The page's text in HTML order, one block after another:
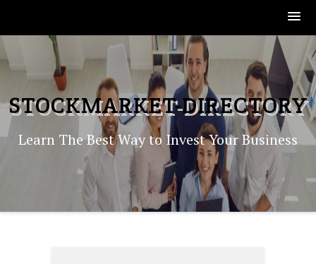
to
content
STOCKMARKET-DIRECTORY
Learn The Best Way to Invest Your Business